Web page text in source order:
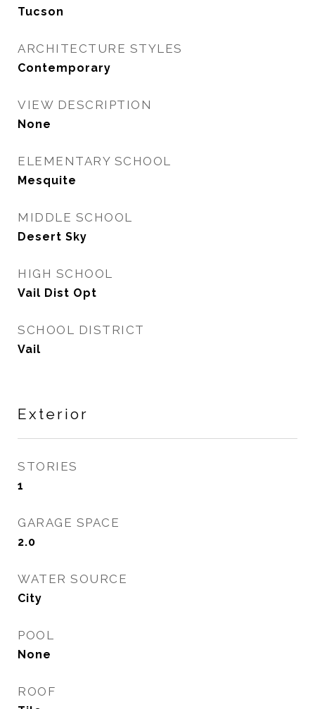
Tucson
ARCHITECTURE STYLES
Contemporary
VIEW DESCRIPTION
None
ELEMENTARY SCHOOL
Mesquite
MIDDLE SCHOOL
Desert Sky
HIGH SCHOOL
Vail Dist Opt
SCHOOL DISTRICT
Vail
Exterior
STORIES
1
GARAGE SPACE
2.0
WATER SOURCE
City
POOL
None
ROOF